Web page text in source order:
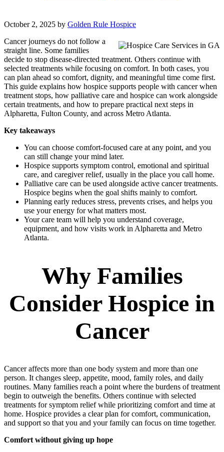
October 2, 2025 by Golden Rule Hospice
Cancer journeys do not follow a
straight line. Some families
decide to stop disease-directed treatment. Others continue with
selected treatments while focusing on comfort. In both cases, you
can plan ahead so comfort, dignity, and meaningful time come first.
This guide explains how hospice supports people with cancer when
treatment stops, how palliative care and hospice can work alongside
certain treatments, and how to prepare practical next steps in
Alpharetta, Fulton County, and across Metro Atlanta.
Key takeaways
You can choose comfort-focused care at any point, and you
can still change your mind later.
Hospice supports symptom control, emotional and spiritual
care, and caregiver relief, usually in the place you call home.
Palliative care can be used alongside active cancer treatments.
Hospice begins when the goal shifts mainly to comfort.
Planning early reduces stress, prevents crises, and helps you
use your energy for what matters most.
Your care team will help you understand coverage,
equipment, and how visits work in Alpharetta and Metro
Atlanta.
Why Families
Consider Hospice in
Cancer
Cancer affects more than one body system and more than one
person. It changes sleep, appetite, mood, family roles, and daily
routines. Many families reach a point where the burdens of treatment
begin to outweigh the benefits. Others continue with selected
treatments for symptom relief while prioritizing comfort and time at
home. Hospice provides a clear plan for comfort, communication,
and support so that you and your family can focus on time together.
Comfort without giving up hope